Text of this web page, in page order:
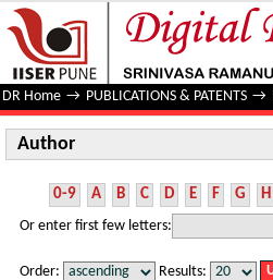
Author
DR Home → PUBLICATIONS & PATENTS →
Author
0-9 A B C D E F G H
Or enter first few letters:
Order: Results: